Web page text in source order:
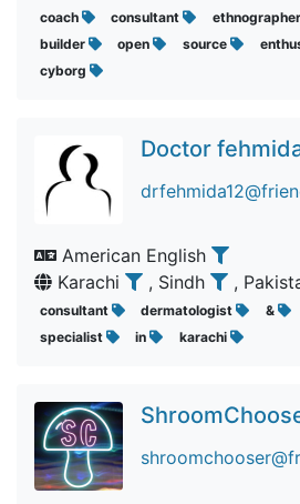
coach
consultant ethnographer
builder
open source
cyborg
Doctor
American English
Karachi
, Sindh ,
consultant dermatologist &
specialist
in karachi